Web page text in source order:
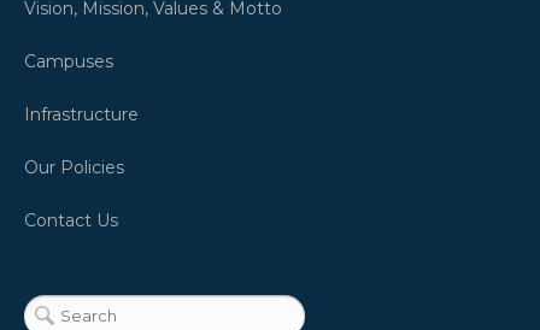
Vision, Mission, Values & Motto
Campuses
Infrastructure
Our Policies
Contact Us